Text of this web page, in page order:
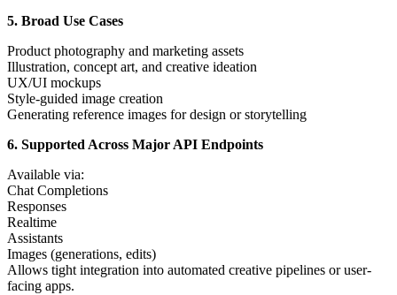
5. Broad Use Cases
Product photography and marketing assets
Illustration, concept art, and creative ideation
UX/UI mockups
Style-guided image creation
Generating reference images for design or storytelling
6. Supported Across Major API Endpoints
Available via:
Chat Completions
Responses
Realtime
Assistants
Images (generations, edits)
Allows tight integration into automated creative pipelines or user-
facing apps.